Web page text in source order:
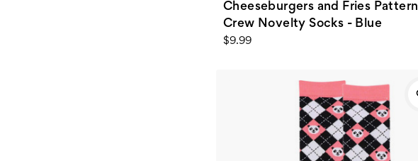
Cheeseburgers and Fries Pattern
Crew Novelty Socks - Blue
$9.99